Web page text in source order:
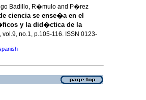
Badillo, R�mulo and P�rez
ciencia se ense�a en el
y la did�ctica de la
vol.9, no.1, p.105-116. ISSN 0123-